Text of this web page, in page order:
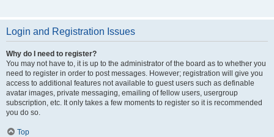
Login and Registration Issues
Why do I need to register?
You may not have to, it is up to the administrator of the board as to whether you
need to register in order to post messages. However; registration will give you
access to additional features not available to guest users such as definable
avatar images, private messaging, emailing of fellow users, usergroup
subscription, etc. It only takes a few moments to register so it is recommended
you do so.
Top